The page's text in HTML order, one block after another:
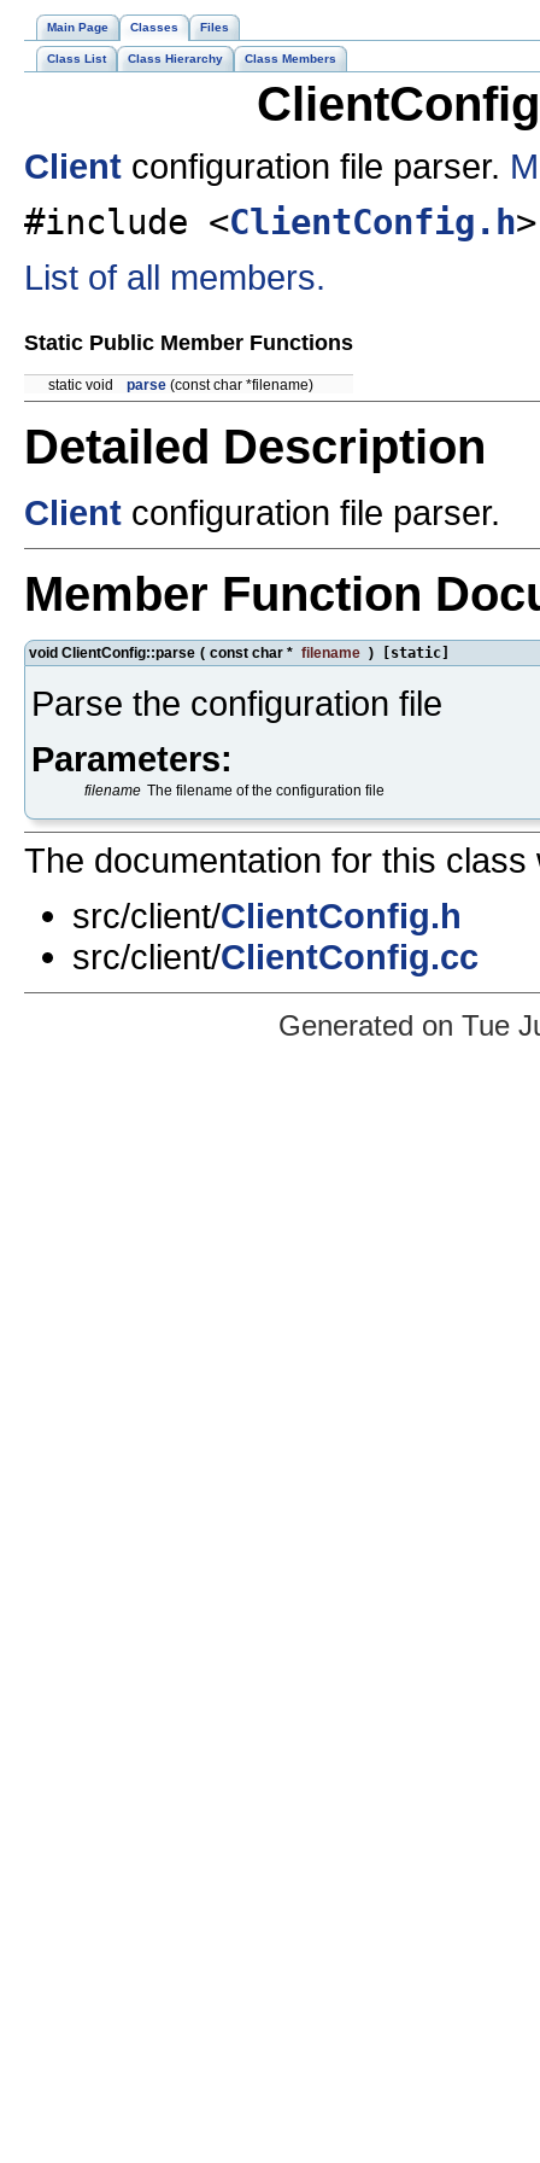
Main Page Classes Files
Class List Class Hierarchy Class Members
Client configuration file parser.
#include <ClientConfig.h>
List of all members.
Static Public Member Functions
static void parse (const char *filename)
Detailed Description
Client configuration file parser.
Member Function
void ClientConfig::parse ( const char * filename ) [static]
Parse the configuration file
Parameters:
filename The filename of the configuration file
The documentation for this
src/client/ClientConfig.h
src/client/ClientConfig.cc
Generated on Tue